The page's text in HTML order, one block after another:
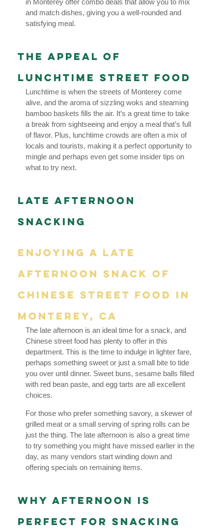
and match dishes, giving you a well-rounded and
satisfying meal.
The Appeal of
Lunchtime Street Food
Lunchtime is when the streets of Monterey come
alive, and the aroma of sizzling woks and steaming
bamboo baskets fills the air. It’s a great time to take
a break from sightseeing and enjoy a meal that’s full
of flavor. Plus, lunchtime crowds are often a mix of
locals and tourists, making it a perfect opportunity to
mingle and perhaps even get some insider tips on
what to try next.
Late Afternoon
Snacking
Enjoying a Late
Afternoon Snack of
Chinese Street Food in
Monterey, CA
The late afternoon is an ideal time for a snack, and
Chinese street food has plenty to offer in this
department. This is the time to indulge in lighter fare,
perhaps something sweet or just a small bite to tide
you over until dinner. Sweet buns, sesame balls filled
with red bean paste, and egg tarts are all excellent
choices.
For those who prefer something savory, a skewer of
grilled meat or a small serving of spring rolls can be
just the thing. The late afternoon is also a great time
to try something you might have missed earlier in the
day, as many vendors start winding down and
offering specials on remaining items.
Why Afternoon is
Perfect for Snacking